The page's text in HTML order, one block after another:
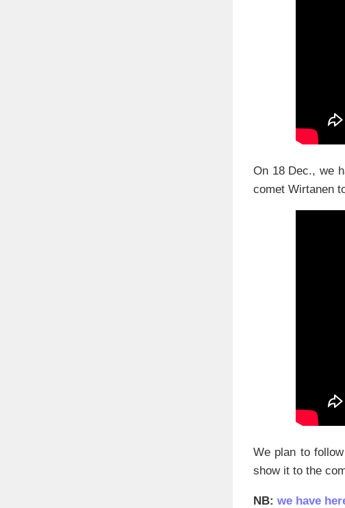
On 18 Dec., we
comet Wirtanen
We plan to
show it to the
NB: we have